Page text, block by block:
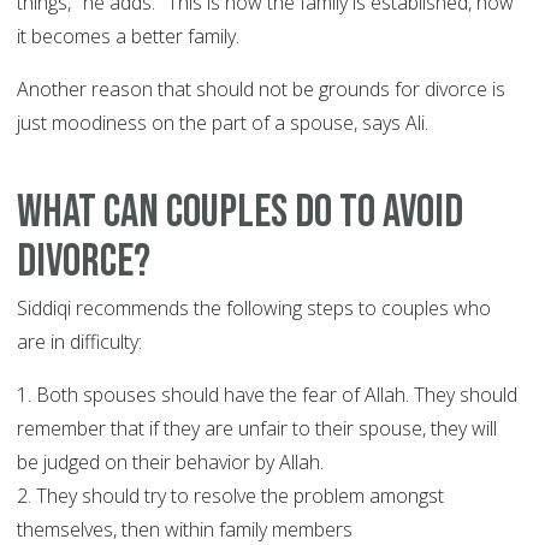
it becomes a better family.
Another reason that should not be grounds for divorce is
just moodiness on the part of a spouse, says Ali.
What can couples do to avoid
divorce?
Siddiqi recommends the following steps to couples who
are in difficulty:
1. Both spouses should have the fear of Allah. They should
remember that if they are unfair to their spouse, they will
be judged on their behavior by Allah.
2. They should try to resolve the problem amongst
themselves, then within family members